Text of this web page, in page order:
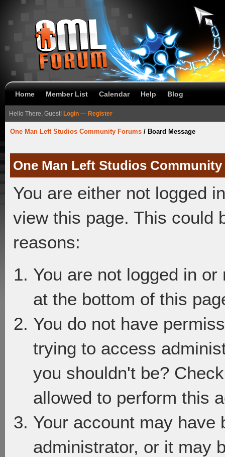
Home Member List Calendar Help Blog
Hello There, Guest! Login — Register
One Man Left Studios Community Forums / Board Message
One Man Left Studios
You are either not logged
view this page. This could
reasons:
You are not logged in
at the bottom of this
You do not have
trying to access
you shouldn't be?
allowed to perform this
Your account may have
administrator, or it may